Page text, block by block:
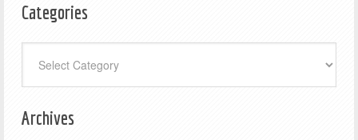
Categories
Archives